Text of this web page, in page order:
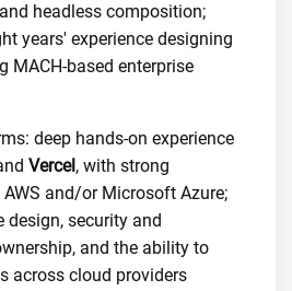
headless composition;
years' experience designing
MACH-based enterprise
deep hands-on experience
Vercel, with strong
and/or Microsoft Azure;
design, security and
and the ability to
across cloud providers